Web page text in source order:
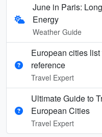
June in Paris:
Energy
Weather Guide
European cities
reference
Travel Expert
Ultimate Guide to
European Cities
Travel Expert